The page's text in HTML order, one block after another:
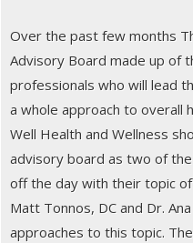
Over the past few months
Advisory Board made up of
professionals who will lead
a whole approach to overall
Well Health and Wellness
advisory board as two of
off the day with their topic of
Matt Tonnos, DC and Dr.
approaches to this topic.